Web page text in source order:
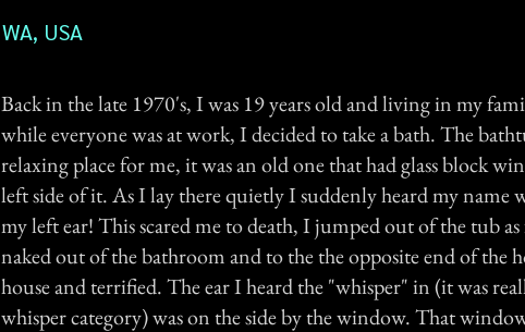
WA, USA
Back in the late 1970's, I was 19 years old and living in my
while everyone was at work, I decided to take a bath. The
relaxing place for me, it was an old one that had glass block
left side of it. As I lay there quietly I suddenly heard my name
my left ear! This scared me to death, I jumped out of the tub
naked out of the bathroom and to the the opposite end of the
house and terrified. The ear I heard the "whisper" in (it was
whisper category) was on the side by the window. That